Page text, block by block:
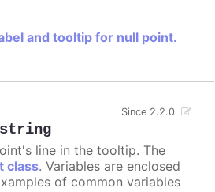
and tooltip for null point.
string
Since 2.2.0
line in the tooltip. The
class. Variables are enclosed
of common variables